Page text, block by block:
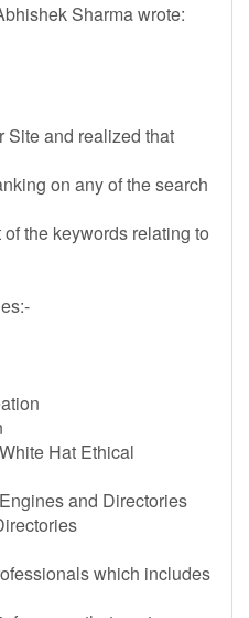
Sharma wrote:
Site and realized that
on any of the search
the keywords relating to
Hat Ethical
and Directories
which includes